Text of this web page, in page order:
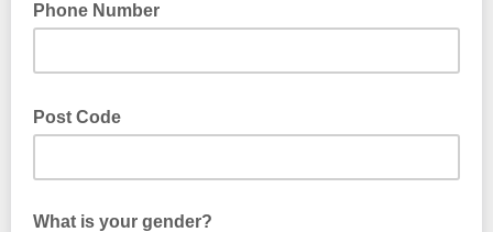
Phone Number
Post Code
What is your gender?